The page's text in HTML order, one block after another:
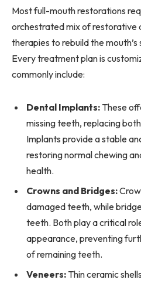
Most full-mouth restorations
orchestrated mix of restorative
therapies to rebuild the
Every treatment plan is
commonly include:
Dental Implants: These
missing teeth, replacing
Implants provide a stable
restoring normal chewing
health.
Crowns and Bridges:
damaged teeth, while
teeth. Both play a critical
appearance, preventing
of remaining teeth.
Veneers: Thin ceramic